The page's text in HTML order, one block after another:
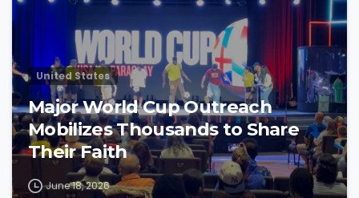
United States
Major World Cup Outreach
Mobilizes Thousands to Share
Their Faith
June 18, 2026